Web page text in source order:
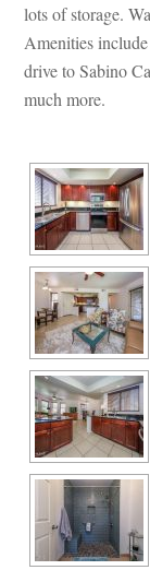
lots of storage.
Amenities
rive to Sabino
much more.